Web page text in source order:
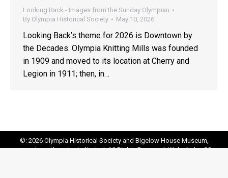
Looking Back - Images from the Sunday Olympian
By Olympia Historical Society May 10, 2026
Looking Back’s theme for 2026 is Downtown by
the Decades. Olympia Knitting Mills was founded
in 1909 and moved to its location at Cherry and
Legion in 1911; then, in…
©: 2026 Olympia Historical Society and Bigelow House Museum,
except as otherwise indicated. All Rights Reserved. Website by:20